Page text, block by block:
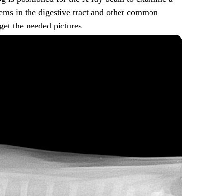
in the digestive tract and other common
the needed pictures.